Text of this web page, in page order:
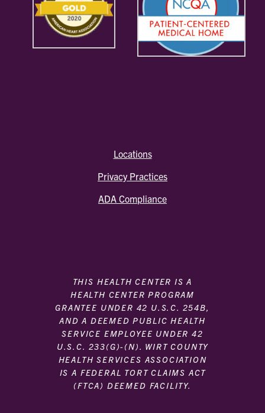
Locations
Privacy Practices
ADA Compliance
THIS HEALTH CENTER IS A
HEALTH CENTER PROGRAM
GRANTEE UNDER 42 U.S.C. 254B,
AND A DEEMED PUBLIC HEALTH
SERVICE EMPLOYEE UNDER 42
U.S.C. 233(G)-(N). WIRT COUNTY
HEALTH SERVICES ASSOCIATION
IS A FEDERAL TORT CLAIMS ACT
(FTCA) DEEMED FACILITY.